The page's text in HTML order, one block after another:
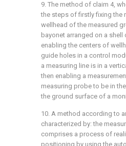
9. The method of claim 4,
the steps of firstly fixing the
wellhead of the measured
bayonet arranged on a
enabling the centers of
guide holes in a control
a measuring line is in a
then enabling a
measuring probe to be in
the ground surface of a
10. A method according to
characterized by: the
comprises a process of
positioning by using the